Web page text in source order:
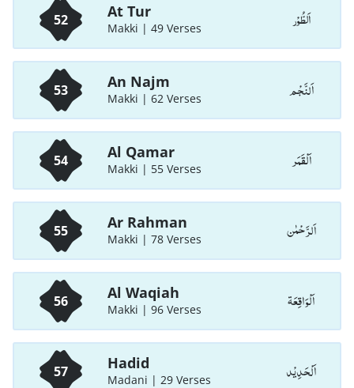
52 At Tur
Makki | 49 Verses اَلطُّوْر
53 An Najm
Makki | 62 Verses اَلنَّجْم
54 Al Qamar
Makki | 55 Verses اَلْقَمَر
55 Ar Rahman
Makki | 78 Verses اَلرَّحْمٰن
56 Al Waqiah
Makki | 96 Verses اَلْوَاقِعَة
57 Hadid
Madani | 29 Verses اَلْحَدِيْد